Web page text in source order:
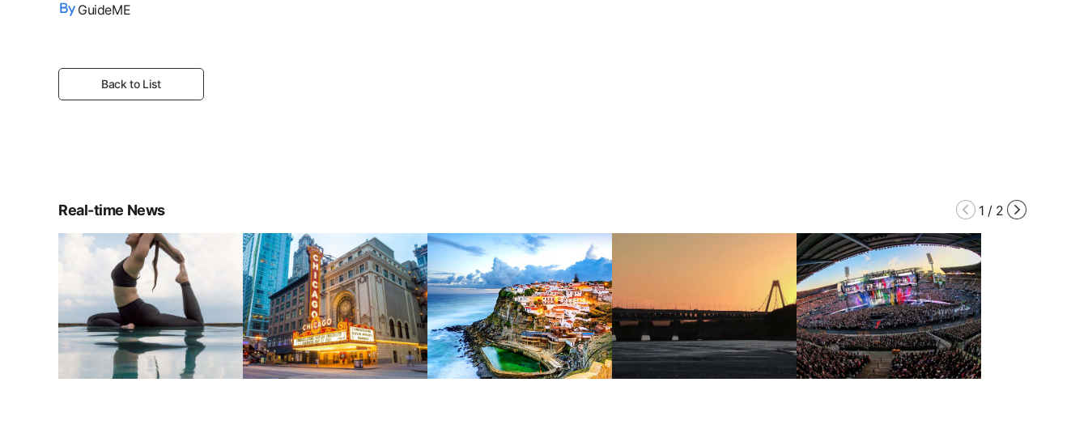
GuideME
Back to List
Real-time News 1 / 2